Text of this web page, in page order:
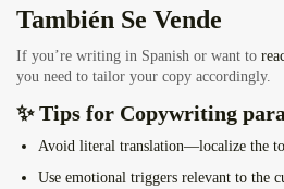
También Se Vende
If you’re writing in Spanish or want to
you need to tailor your copy accordingly.
✨ Tips for Copywriting
Avoid literal translation—localize the
Use emotional triggers relevant to the